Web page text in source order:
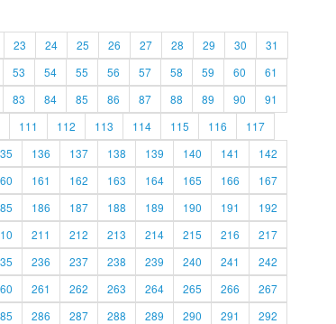
23 24 25 26 27 28 29 30
31
53 54 55 56 57 58 59 60
61
83 84 85 86 87 88 89 90
91
111 112 113 114 115 116
117
136 137 138 139 140 141
142
161 162 163 164 165 166
167
186 187 188 189 190 191
192
211 212 213 214 215 216
217
236 237 238 239 240 241
242
261 262 263 264 265 266
267
286 287 288 289 290 291 292